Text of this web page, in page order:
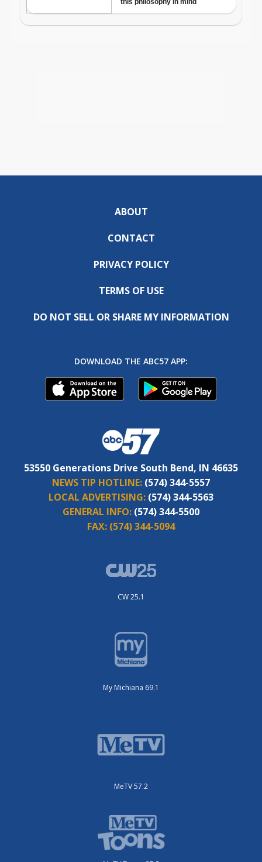
ABOUT
CONTACT
PRIVACY POLICY
TERMS OF USE
DO NOT SELL OR SHARE MY INFORMATION
DOWNLOAD THE ABC57 APP:
53550 Generations Drive South Bend, IN 46635
NEWS TIP HOTLINE: (574) 344-5557
LOCAL ADVERTISING: (574) 344-5563
GENERAL INFO: (574) 344-5500
FAX: (574) 344-5094
CW 25.1
My Michiana 69.1
MeTV 57.2